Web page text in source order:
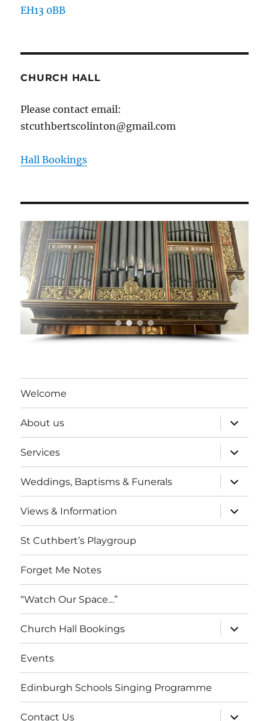
EH13 0BB
CHURCH HALL
Please contact email:
stcuthbertscolinton@gmail.com
Hall Bookings
Welcome
About us
expand
child
menu
Services
expand
child
menu
Weddings, Baptisms & Funerals
expand
child
menu
Views & Information
expand
child
menu
St Cuthbert’s Playgroup
Forget Me Notes
“Watch Our Space…”
Church Hall Bookings
expand
child
menu
Events
Edinburgh Schools Singing Programme
Contact Us
expand